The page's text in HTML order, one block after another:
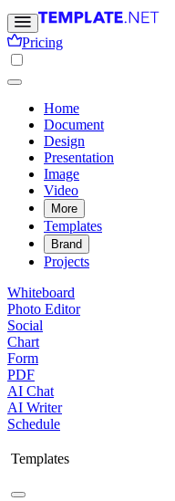
Pricing
Home
Document
Design
Presentation
Image
Video
More
Templates
Brand
Projects
Whiteboard
Photo Editor
Social
Chart
Form
PDF
AI Chat
AI Writer
Schedule
Templates